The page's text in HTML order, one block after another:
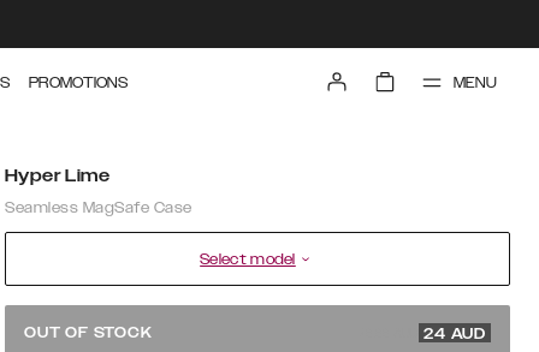
PROMOTIONS MENU
Hyper Lime
Seamless MagSafe Case
Select model
OUT OF STOCK 24 AUD